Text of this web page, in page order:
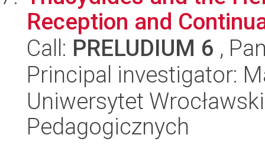
Reception and
Call: PRELUDIUM 6 ,
Principal investigator:
Uniwersytet
Pedagogicznych